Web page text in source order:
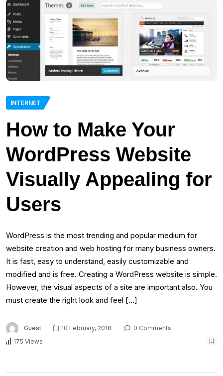
INTERNET
How to Make Your
WordPress Website
Visually Appealing for
Users
WordPress is the most trending and popular medium for
website creation and web hosting for many business owners.
It is fast, easy to understand, easily customizable and
modified and is free. Creating a WordPress website is simple.
However, the visual aspects of a site are important also. You
must create the right look and feel […]
Guest 10 February, 2018
0 Comments
175 Views